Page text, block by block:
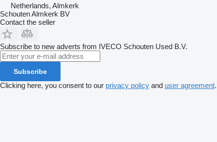
Netherlands, Almkerk
Schouten Almkerk BV
Contact the seller
Subscribe to new adverts from IVECO Schouten Used B.V.
Subscribe
Clicking here, you consent to our privacy policy and user agreement.